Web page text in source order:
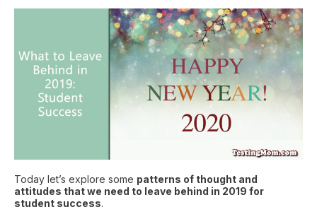
Today let’s explore some patterns of thought and
attitudes that we need to leave behind in 2019 for
student success.